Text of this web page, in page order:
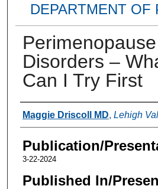
DEPARTMENT OF
Disorders –
Can I Try First
Authors
Maggie Driscoll MD, Lehigh
Publication/
3-22-2024
Published In/